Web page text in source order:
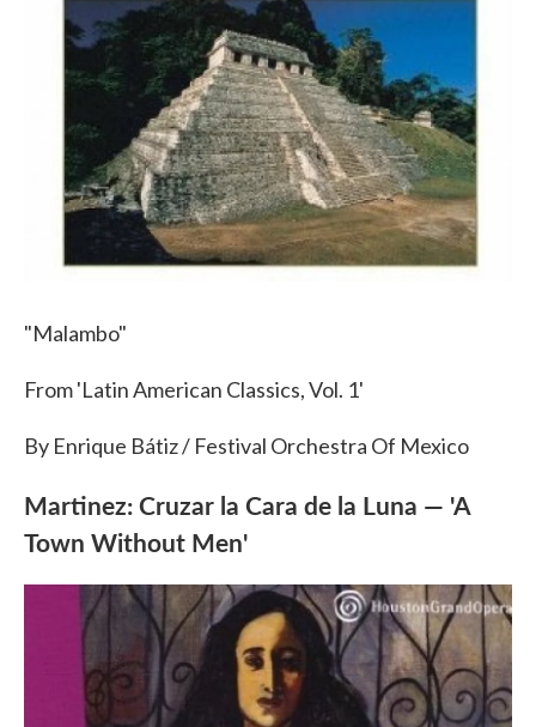
"Malambo"
From 'Latin American Classics, Vol. 1'
By Enrique Bátiz / Festival Orchestra Of Mexico
Martinez: Cruzar la Cara de la Luna — 'A
Town Without Men'